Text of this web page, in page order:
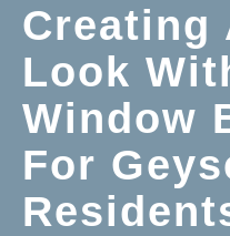
Creating
Look
Window
For